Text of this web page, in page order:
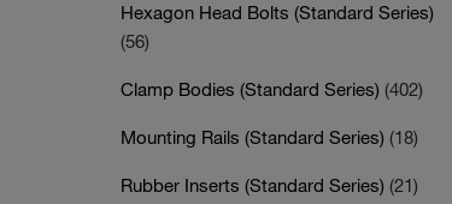
Hexagon Head Bolts (Standard Series)
(56)
Clamp Bodies (Standard Series) (402)
Mounting Rails (Standard Series) (18)
Rubber Inserts (Standard Series) (21)